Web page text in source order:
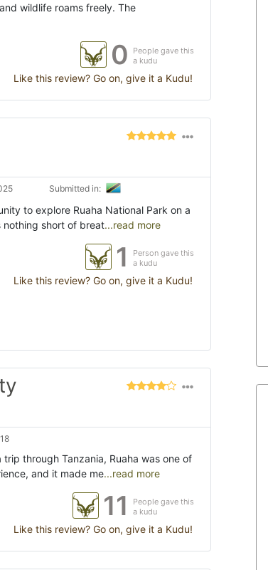
wildlife roams freely. The
0
People gave this
a kudu
Like this review? Go on, give it a Kudu!
Submitted in:
to explore Ruaha National Park on a
nothing short of breat...read more
1
Person gave this
a kudu
Like this review? Go on, give it a Kudu!
through Tanzania, Ruaha was one of
and it made me...read more
11
People gave this
a kudu
Like this review? Go on, give it a Kudu!